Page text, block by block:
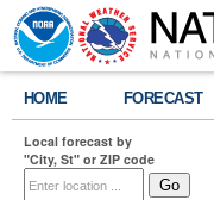
HOME FORECAST
Local forecast by
"City, St" or ZIP code